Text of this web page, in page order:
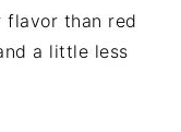
flavor than red
a little less